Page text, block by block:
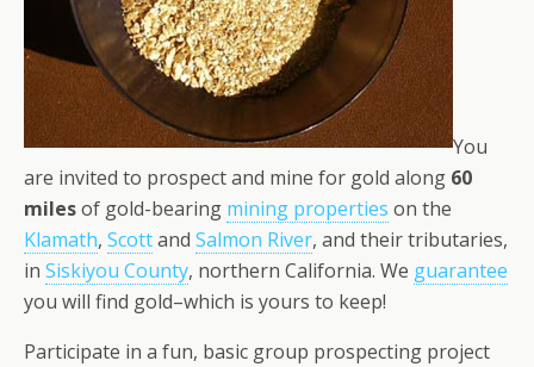
You
are invited to prospect and mine for gold along 60
milesof gold-bearing mining properties on the
Klamath, Scottand Salmon River, and their tributaries,
in Siskiyou County, northern California. We guarantee
you will find gold–which is yours to keep!
Participate in a fun, basic group prospecting project